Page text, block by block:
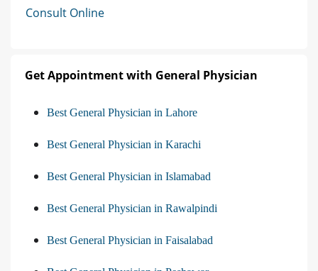
Consult Online
Get Appointment with General Physician
Best General Physician in Lahore
Best General Physician in Karachi
Best General Physician in Islamabad
Best General Physician in Rawalpindi
Best General Physician in Faisalabad